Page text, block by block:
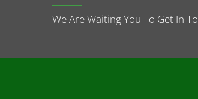
We Are Waiting You To Get In